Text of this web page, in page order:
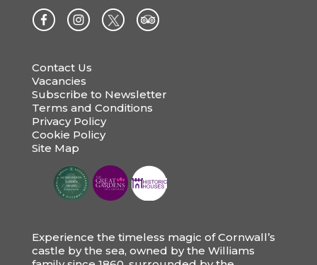
Contact Us
Vacancies
Subscribe to Newsletter
Terms and Conditions
Privacy Policy
Cookie Policy
Site Map
Experience the timeless magic of Cornwall’s
castle by the sea, owned by the Williams